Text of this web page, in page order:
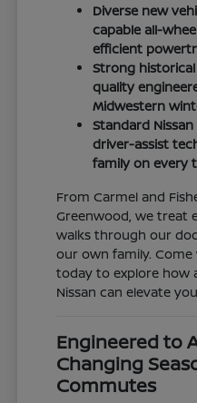
Diverse new
capable all-
efficient
Strong
quality
Midwestern
Standard
driver-assist
family on every
From Carmel and
Greenwood, we treat
walks through our
our own family.
today to explore how
Nissan can elevate
Engineered to
Changing
Commutes